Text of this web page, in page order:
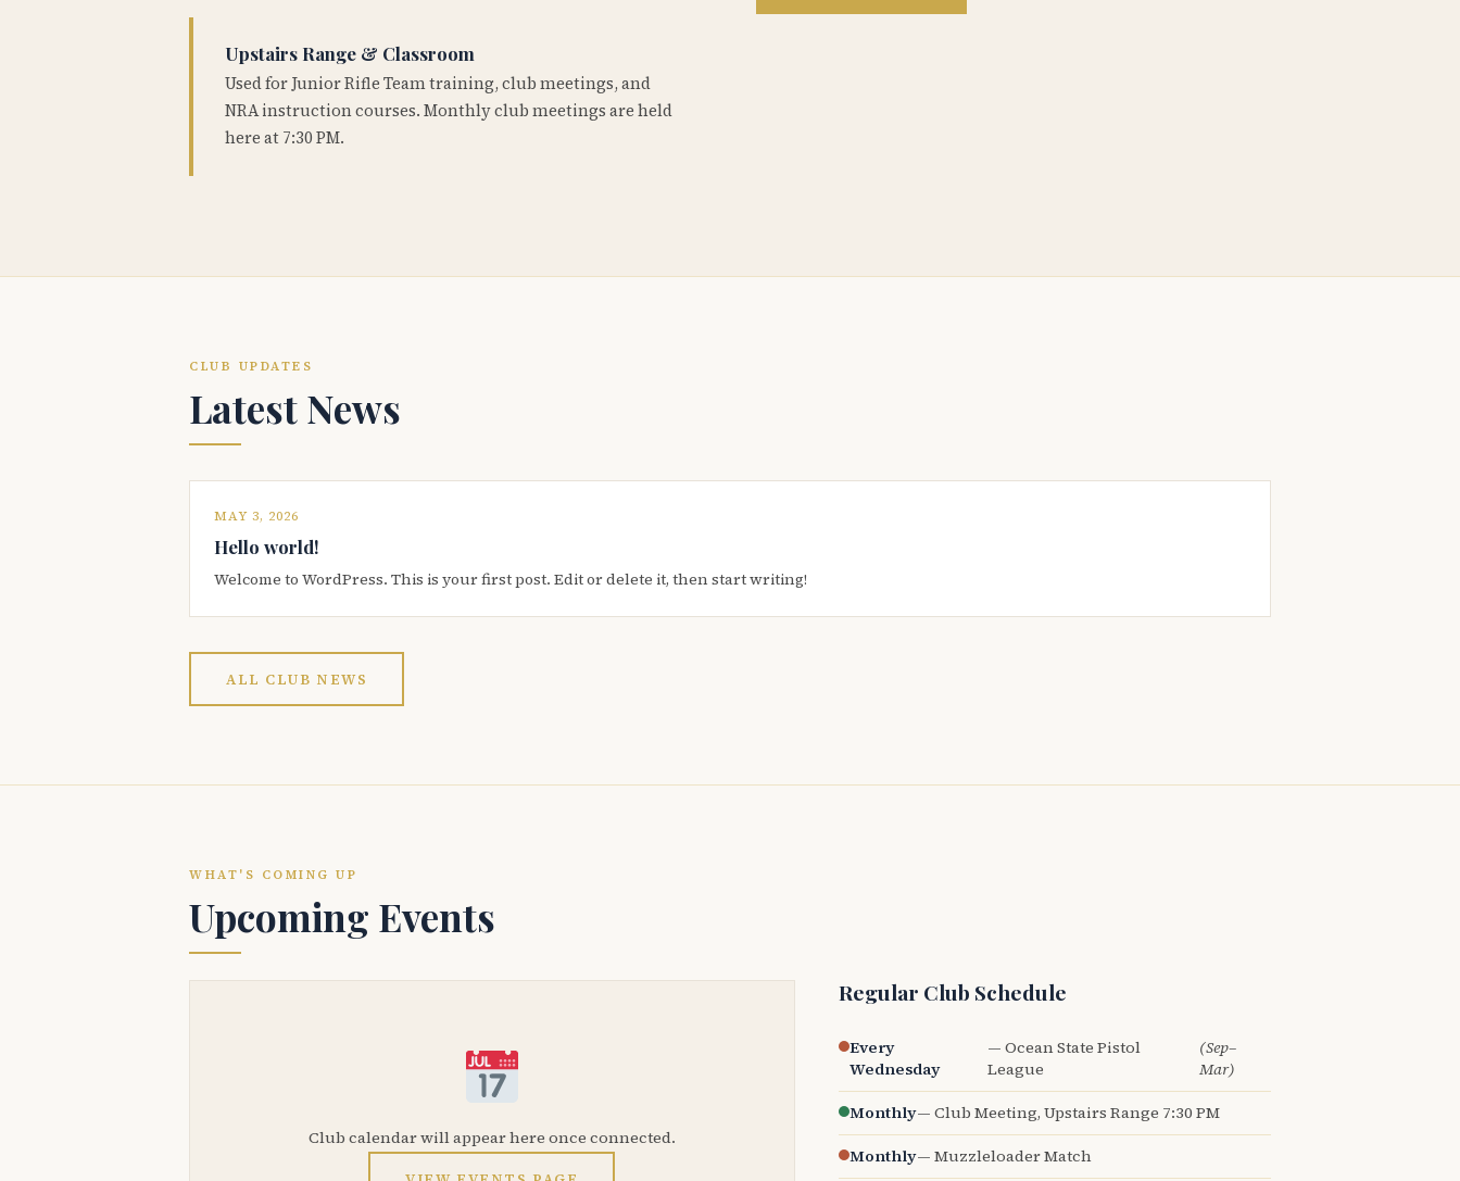
Upstairs Range & Classroom
Used for Junior Rifle Team training, club meetings, and
NRA instruction courses. Monthly club meetings are held
here at 7:30 PM.
CLUB UPDATES
Latest News
MAY 3, 2026
Hello world!
Welcome to WordPress. This is your first post. Edit or delete it, then start writing!
ALL CLUB NEWS
WHAT'S COMING UP
Upcoming Events
Club calendar will appear here once connected.
Regular Club Schedule
Every
Wednesday
— Ocean State Pistol
League
(Sep–
Mar)
Monthly— Club Meeting, Upstairs Range 7:30 PM
Monthly— Muzzleloader Match